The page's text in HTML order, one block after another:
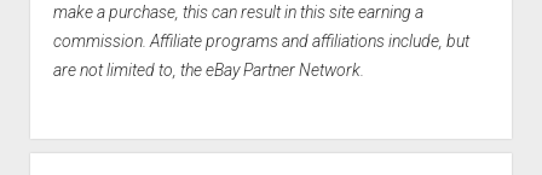
make a purchase, this can result in this site earning a
commission. Affiliate programs and affiliations include, but
are not limited to, the eBay Partner Network.